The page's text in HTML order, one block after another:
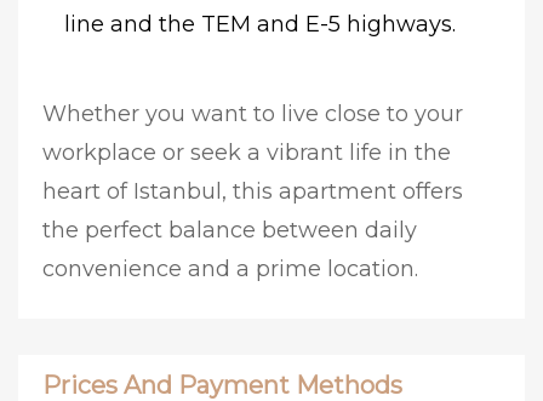
line and the TEM and E-5 highways.
Whether you want to live close to your
workplace or seek a vibrant life in the
heart of Istanbul, this apartment offers
the perfect balance between daily
convenience and a prime location.
Prices And Payment Methods